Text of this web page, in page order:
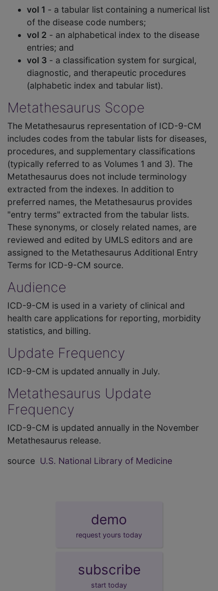
vol 1 - a tabular list containing a numerical list
of the disease code numbers;
vol 2 - an alphabetical index to the disease
entries; and
vol 3 - a classification system for surgical,
diagnostic, and therapeutic procedures
(alphabetic index and tabular list).
Metathesaurus Scope
The Metathesaurus representation of ICD-9-CM
includes codes from the tabular lists for diseases,
procedures, and supplementary classifications
(typically referred to as Volumes 1 and 3). The
Metathesaurus does not include terminology
extracted from the indexes. In addition to
preferred names, the Metathesaurus provides
"entry terms" extracted from the tabular lists.
These synonyms, or closely related names, are
reviewed and edited by UMLS editors and are
assigned to the Metathesaurus Additional Entry
Terms for ICD-9-CM source.
Audience
ICD-9-CM is used in a variety of clinical and
health care applications for reporting, morbidity
statistics, and billing.
Update Frequency
ICD-9-CM is updated annually in July.
Metathesaurus Update
Frequency
ICD-9-CM is updated annually in the November
Metathesaurus release.
source U.S. National Library of Medicine
demo
request yours today
subscribe
start today